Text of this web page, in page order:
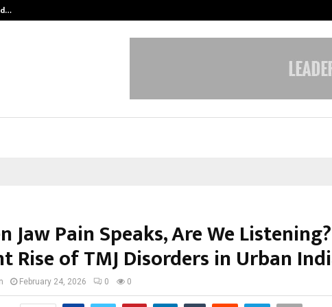
Jaw Pain Speaks, Are We
Rise of TMJ Disorders in Urban
February 24, 2026 0 0